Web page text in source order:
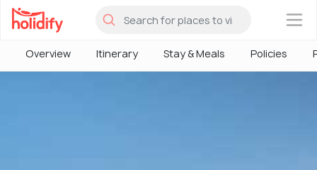
×
Overview Itinerary Stay & Meals Policies